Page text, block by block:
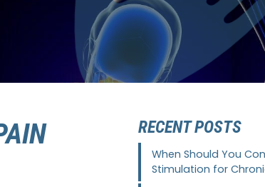
RECENT POSTS
When Should You
Stimulation for